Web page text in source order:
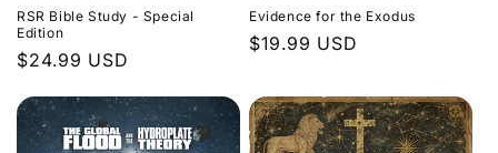
RSR Bible Study - Special
Edition
Regular
$24.99 USD
Evidence for the Exodus
Regular
$19.99 USD